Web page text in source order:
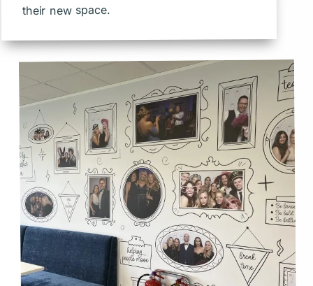
their new space.